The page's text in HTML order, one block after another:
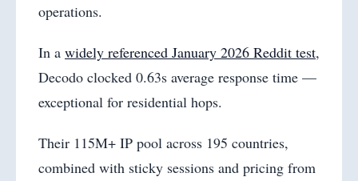
operations.
In a widely referenced January 2026 Reddit test,
Decodo clocked 0.63s average response time —
exceptional for residential hops.
Their 115M+ IP pool across 195 countries,
combined with sticky sessions and pricing from